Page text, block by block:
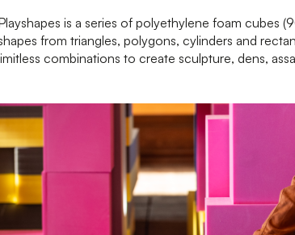
is a series of polyethylene foam cubes
from triangles, polygons, cylinders and
combinations to create sculpture, dens,